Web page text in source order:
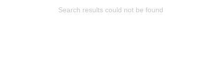
Search results could not be found